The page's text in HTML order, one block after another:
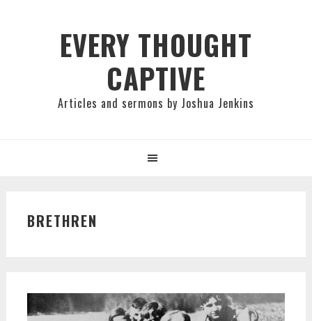
EVERY THOUGHT
CAPTIVE
Articles and sermons by Joshua Jenkins
BRETHREN